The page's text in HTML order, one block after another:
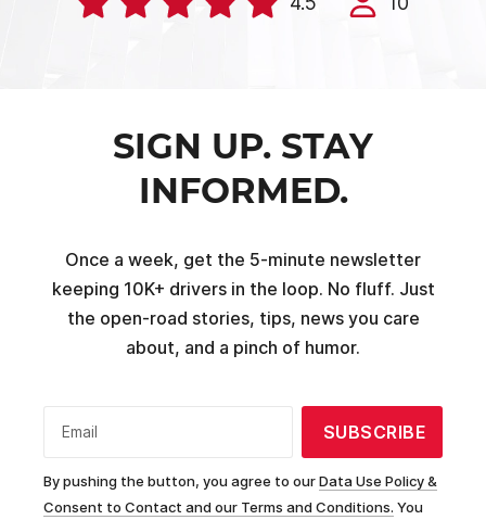
SIGN UP. STAY
INFORMED.
Once a week, get the 5-minute newsletter
keeping 10K+ drivers in the loop. No fluff. Just
the open-road stories, tips, news you care
about, and a pinch of humor.
Email SUBSCRIBE
By pushing the button, you agree to ourData Use Policy &
Consent to Contact and our Terms and Conditions. You